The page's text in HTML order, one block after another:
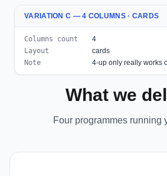
VARIATION C — 4 COLUMNS · CARDS
Columns count
4
Layout
cards
Note
4-up only really works
What we
Four programmes running